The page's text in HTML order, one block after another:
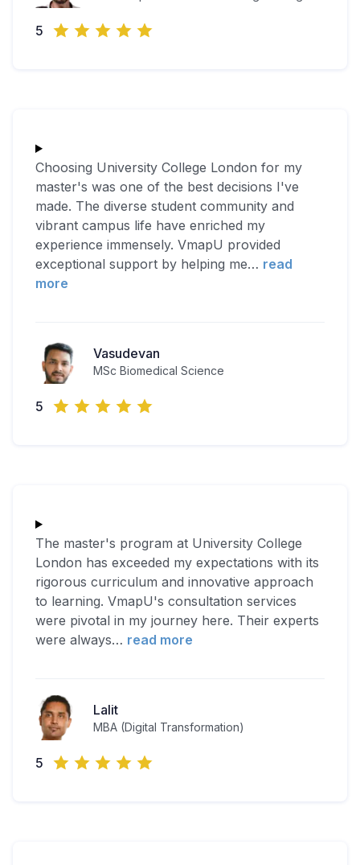
5
Choosing University College London for my
master's was one of the best decisions I've
made. The diverse student community and
vibrant campus life have enriched my
experience immensely. VmapU provided
exceptional support by helping me… read
more
Vasudevan
MSc Biomedical Science
5
The master's program at University College
London has exceeded my expectations with its
rigorous curriculum and innovative approach
to learning. VmapU's consultation services
were pivotal in my journey here. Their experts
were always… read more
Lalit
MBA (Digital Transformation)
5